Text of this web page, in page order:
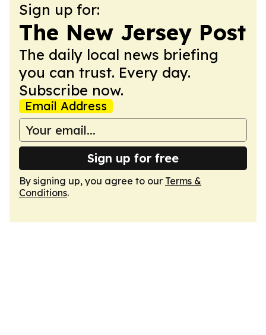
Sign up for:
The New Jersey Post
The daily local news briefing
you can trust. Every day.
Subscribe now.
Email Address
Sign up for free
By signing up, you agree to our Terms &
Conditions.